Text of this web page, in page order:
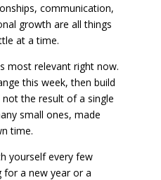
communication,
growth are all things
at a time.
most relevant right now.
this week, then build
the result of a single
small ones, made
time.
yourself every few
a new year or a